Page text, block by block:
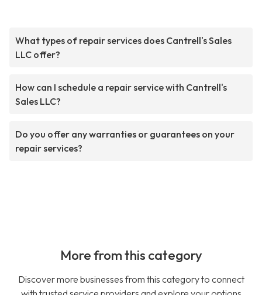
What types of repair services does Cantrell's Sales
LLC offer?
How can I schedule a repair service with Cantrell's
Sales LLC?
Do you offer any warranties or guarantees on your
repair services?
More from this category
Discover more businesses from this category to connect